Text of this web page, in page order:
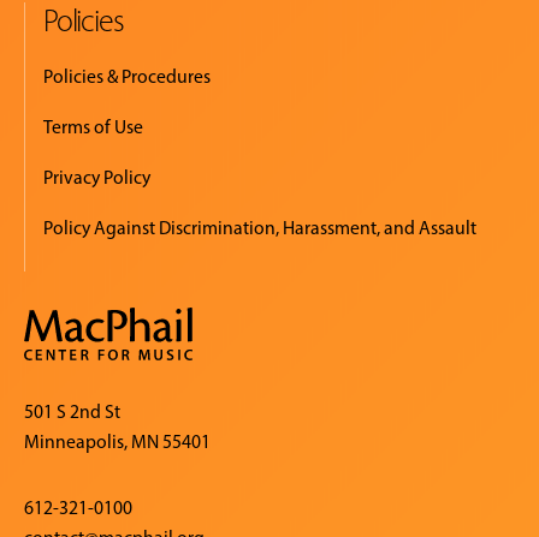
Policies
Policies & Procedures
Terms of Use
Privacy Policy
Policy Against Discrimination, Harassment, and Assault
501 S 2nd St
Minneapolis, MN 55401
612-321-0100